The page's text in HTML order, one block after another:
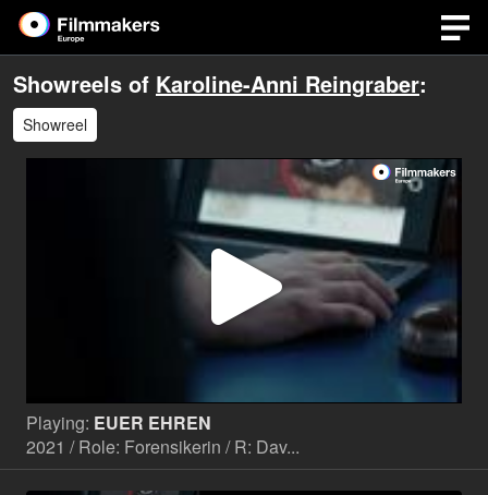
Showreels of Karoline-Anni Reingraber:
Showreel
Play
Video
Playing: EUER EHREN
2021 / Role: Forensikerin / R: Dav...